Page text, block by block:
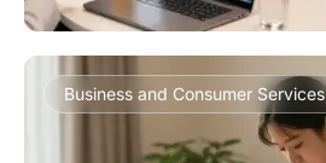
Business and Consumer Services